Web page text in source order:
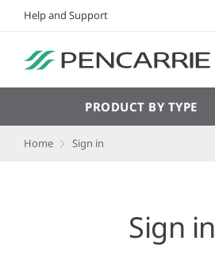
Help and Support
PRODUCT BY TYPE
Home Sign in
Sign in